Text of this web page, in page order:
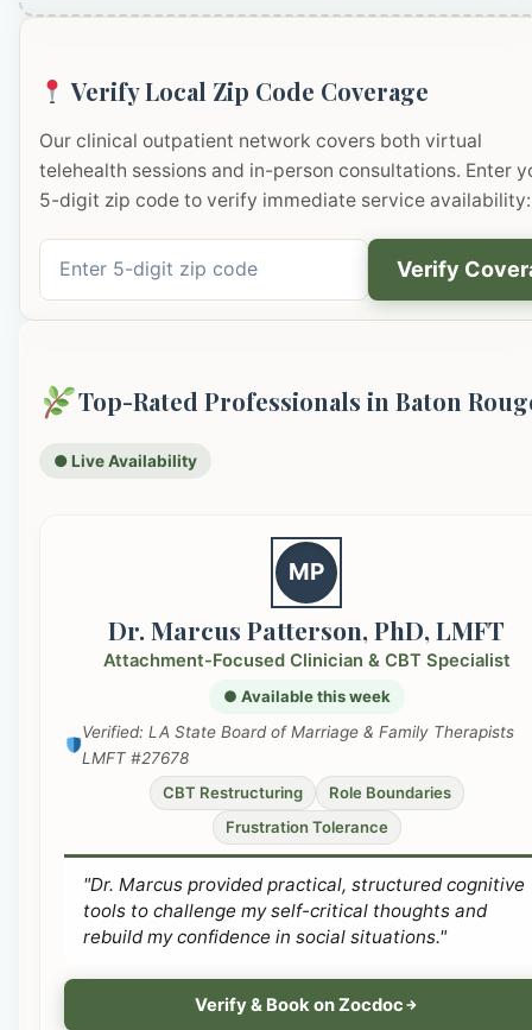
Verify Local Zip Code Coverage
Our clinical outpatient network covers both virtual
telehealth sessions and in-person consultations. Enter
5-digit zip code to verify immediate service availability:
Verify
Top-Rated Professionals in Baton
● Live Availability
MP
Dr. Marcus Patterson, PhD, LMFT
Attachment-Focused Clinician & CBT Specialist
● Available this week
Verified: LA State Board of Marriage & Family Therapists
LMFT #27678
CBT Restructuring
Role Boundaries
Frustration Tolerance
"Dr. Marcus provided practical, structured cognitive
tools to challenge my self-critical thoughts and
rebuild my confidence in social situations."
Verify & Book on Zocdoc